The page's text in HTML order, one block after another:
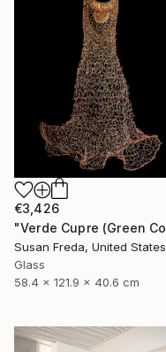
€3,426
Susan Freda, United States
Glass
58.4 x 121.9 x 40.6 cm